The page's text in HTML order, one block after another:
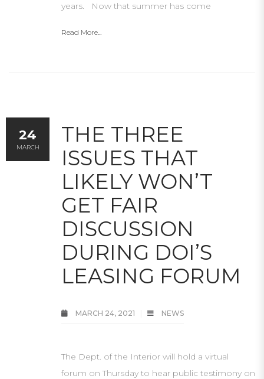
years. Now that summer has come
Read More...
THE THREE
ISSUES THAT
LIKELY WON’T
GET FAIR
DISCUSSION
DURING DOI’S
LEASING FORUM
MARCH 24, 2021 NEWS
The Dept. of the Interior will hold a virtual
forum on Thursday to hear public testimony on
24
MARCH